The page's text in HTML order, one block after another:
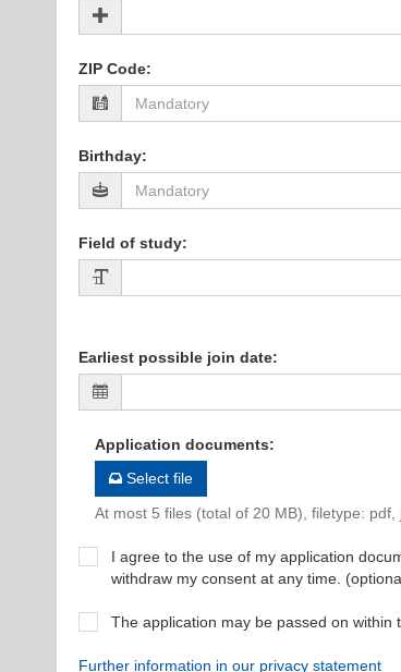
ZIP Code:
Birthday:
Field of study:
Earliest possible join date:
Application documents:
Select file
At most 5 files (total of 20 MB), filetype: pdf,
I agree to the use of my application
withdraw my consent at any time.
The application may be passed on within
Further information in our privacy statement